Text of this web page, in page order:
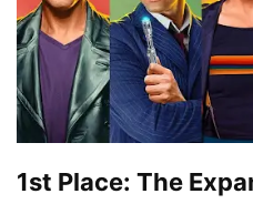
1st Place: The